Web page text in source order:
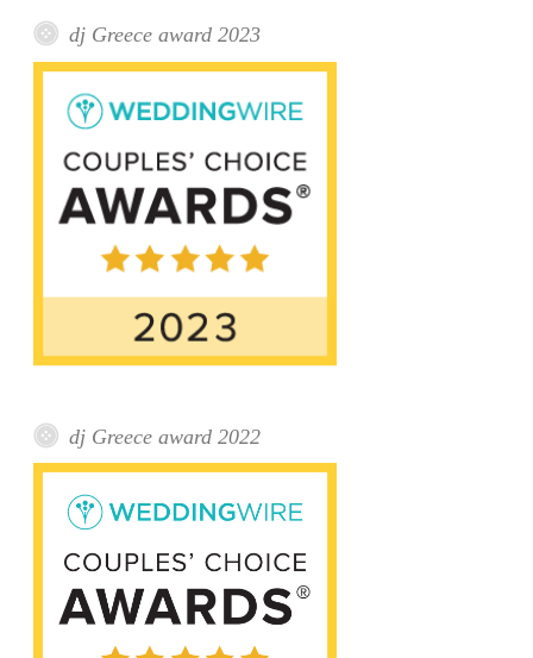
dj Greece award 2023
dj Greece award 2022